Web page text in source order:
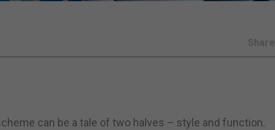
Share
can be a tale of two halves – style and function.